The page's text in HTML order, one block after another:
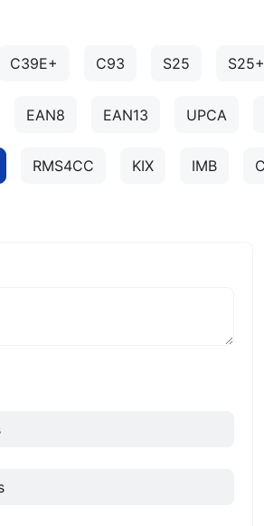
C39E+ C93 S25 S25+
EAN8 EAN13 UPCA
RMS4CC KIX IMB